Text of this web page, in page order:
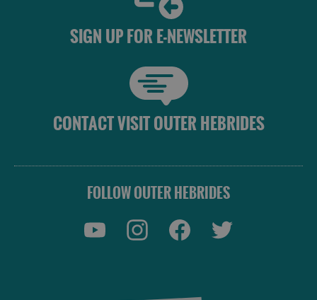
SIGN UP FOR E-NEWSLETTER
CONTACT VISIT OUTER HEBRIDES
FOLLOW OUTER HEBRIDES